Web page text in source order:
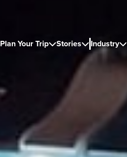
Plan Your TripStories Industry